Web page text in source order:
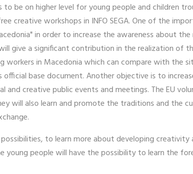
be on higher level for young people and children
creative workshops in INFO SEGA. One of the
in order to increase the awareness about
give a significant contribution in the realization of
in Macedonia which can compare with the
base document. Another objective is to
creative public events and meetings. The EU
will also learn and promote the traditions and the
to learn more about developing creativity
people will have the possibility to learn the